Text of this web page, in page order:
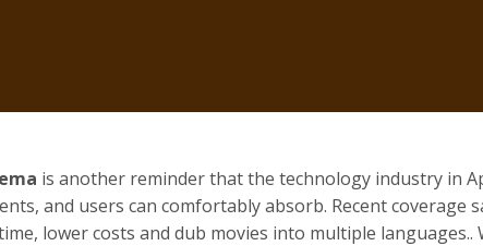
is another reminder that the technology industry in
and users can comfortably absorb. Recent coverage
lower costs and dub movies into multiple languages..